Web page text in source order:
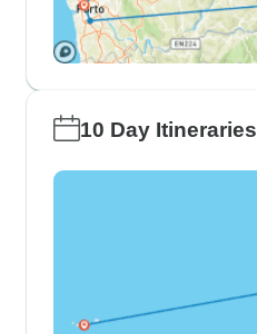
10 Day Itineraries